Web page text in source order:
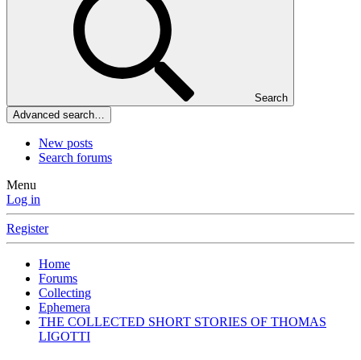
Search
Advanced search…
New posts
Search forums
Menu
Log in
Register
Home
Forums
Collecting
Ephemera
THE COLLECTED SHORT STORIES OF THOMAS
LIGOTTI